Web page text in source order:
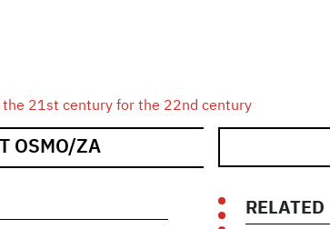
the 21st century for the 22nd century
OSMO/ZA
RELATED